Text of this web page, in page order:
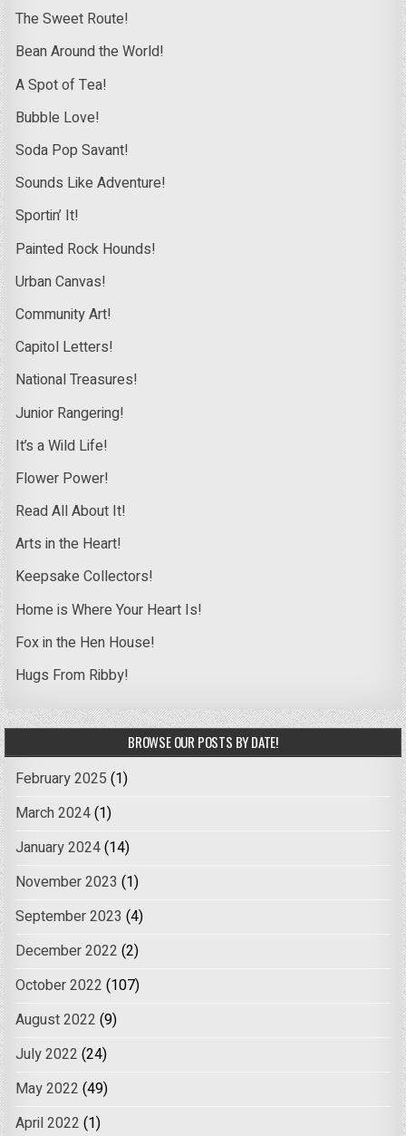
The Sweet Route!
Bean Around the World!
A Spot of Tea!
Bubble Love!
Soda Pop Savant!
Sounds Like Adventure!
Sportin’ It!
Painted Rock Hounds!
Urban Canvas!
Community Art!
Capitol Letters!
National Treasures!
Junior Rangering!
It’s a Wild Life!
Flower Power!
Read All About It!
Arts in the Heart!
Keepsake Collectors!
Home is Where Your Heart Is!
Fox in the Hen House!
Hugs From Ribby!
BROWSE OUR POSTS BY DATE!
February 2025 (1)
March 2024(1)
January 2024(14)
November 2023 (1)
September 2023 (4)
December 2022 (2)
October 2022 (107)
August 2022 (9)
July 2022 (24)
May 2022 (49)
April 2022 (1)